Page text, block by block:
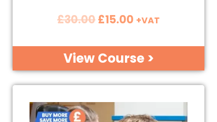
£30.00£15.00 +VAT
View Course >